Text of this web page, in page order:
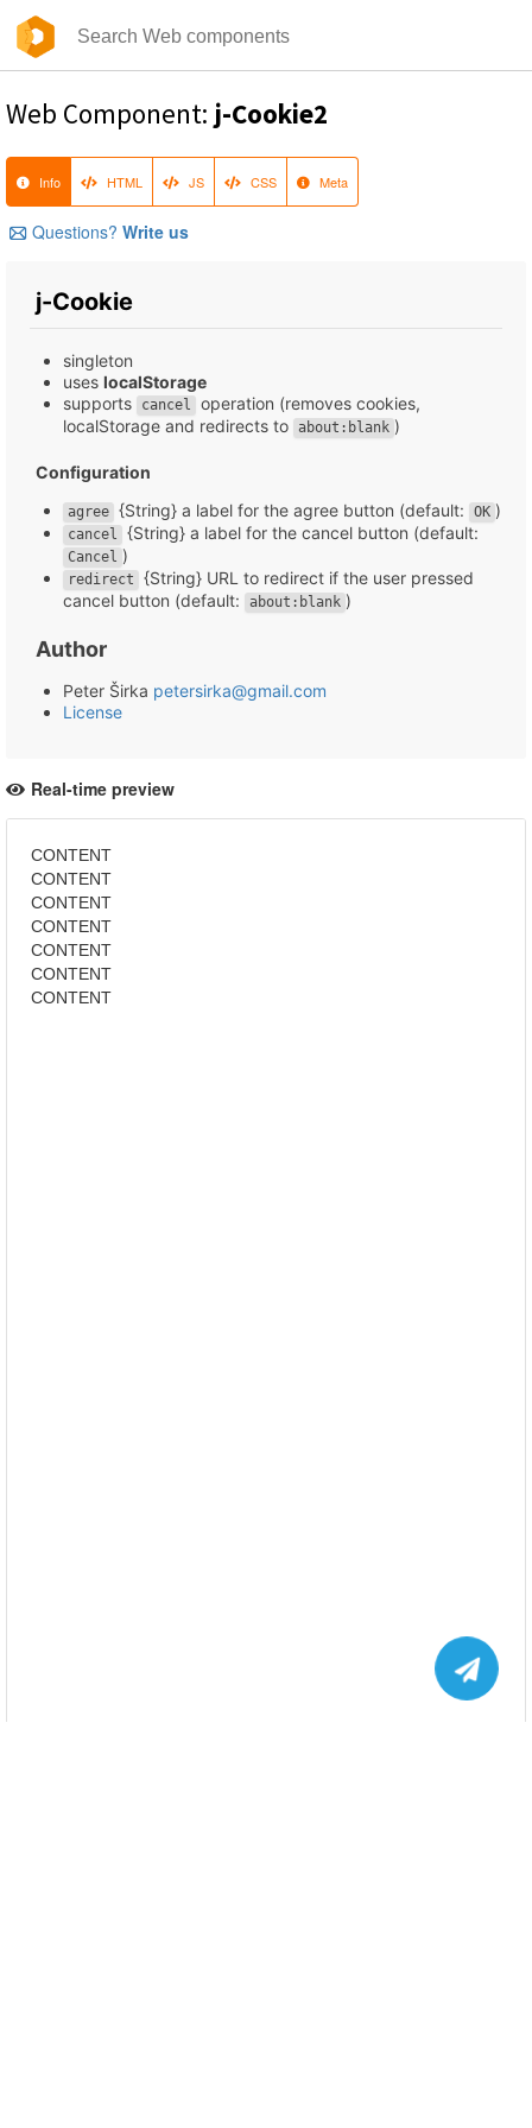
Web Component: j-Cookie2
Info HTML JS CSS Meta
Questions? Write us
j-Cookie
singleton
uses localStorage
supports
cancel
operation (removes cookies,
localStorage and redirects to
about:blank )
Configuration
agree {String} a label for the agree button (default: OK )
cancel {String} a label for the cancel button (default:
Cancel )
redirect
{String} URL to redirect if the user pressed
cancel button (default:
about:blank )
Author
Peter Širka petersirka@gmail.com
License
Real-time preview